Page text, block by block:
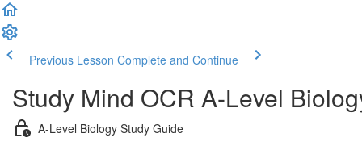
Previous Lesson Complete and Continue
Study Mind OCR A-Level
A-Level Biology Study Guide